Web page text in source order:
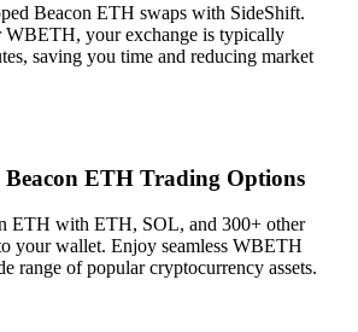
Beacon ETH swaps with SideShift.
WBETH, your exchange is typically
saving you time and reducing market
Beacon ETH Trading Options
ETH with ETH, SOL, and 300+ other
your wallet. Enjoy seamless WBETH
range of popular cryptocurrency assets.